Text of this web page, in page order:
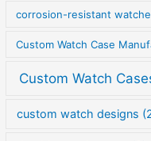
corrosion-resistant
Custom Watch Case
Custom Watch
custom watch designs